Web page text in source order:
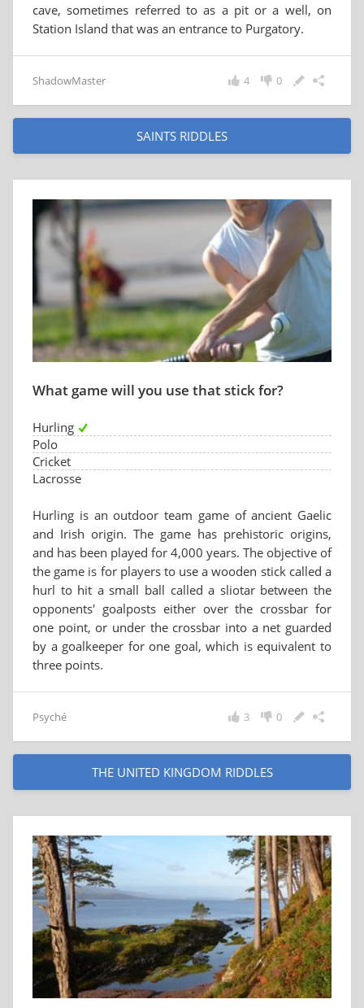
cave, sometimes referred to as a pit or a well, on
Station Island that was an entrance to Purgatory.
ShadowMaster 0
4
SAINTS RIDDLES
What game will you use that stick for?
Hurling
Polo
Cricket
Lacrosse
Hurling is an outdoor team game of ancient Gaelic
and Irish origin. The game has prehistoric origins,
and has been played for 4,000 years. The objective of
the game is for players to use a wooden stick called a
hurl to hit a small ball called a sliotar between the
opponents' goalposts either over the crossbar for
one point, or under the crossbar into a net guarded
by a goalkeeper for one goal, which is equivalent to
three points.
Psyché 0
3
THE UNITED KINGDOM RIDDLES